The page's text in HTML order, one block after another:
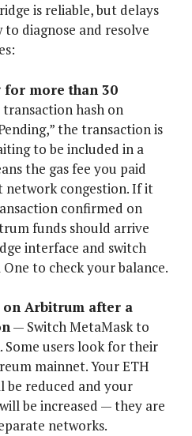
is reliable, but delays
to diagnose and resolve
more than 30
hash on
the transaction is
to be included in a
the gas fee you paid
congestion. If it
confirmed on
funds should arrive
interface and switch
to check your balance.
on Arbitrum after a
— Switch MetaMask to
users look for their
mainnet. Your ETH
be reduced and your
be increased — they are
networks.